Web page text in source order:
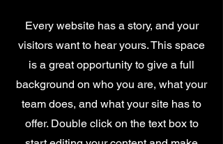
Every website has a story, and your
visitors want to hear yours. This space
is a great opportunity to give a full
background on who you are, what your
team does, and what your site has to
offer. Double click on the text box to